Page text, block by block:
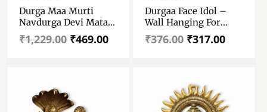
Durga Maa Murti
Navdurga Devi Mata
Rani – Matarani
Sherawali Ambe
₹1,229.00
₹1,229.00.
₹469.00
₹469.00.
Durgaa Face Idol –
Wall Hanging For
Home, Temple, Office
And Gifting Purpose –
₹376.00
₹376.00.
₹317.00
₹317.00.